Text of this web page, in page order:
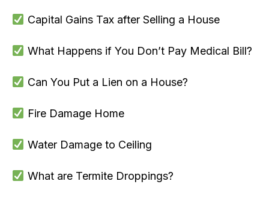
Capital Gains Tax after Selling a House
What Happens if You Don’t Pay Medical Bill?
Can You Put a Lien on a House?
Fire Damage Home
Water Damage to Ceiling
What are Termite Droppings?